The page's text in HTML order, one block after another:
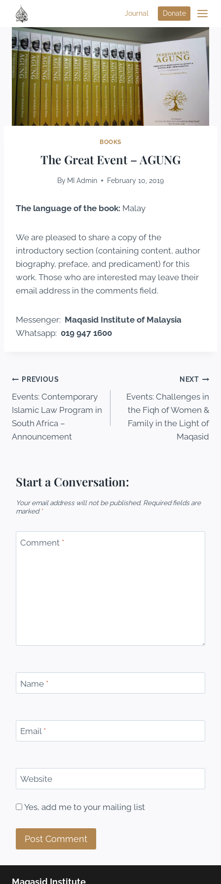
Journal Donate
BOOKS
The Great Event – AGUNG
By MI Admin February 10, 2019
The language of the book: Malay
We are pleased to share a copy of the
introductory section (containing content, author
biography, preface, and predicament) for this
work. Those who are interested may leave their
email address in the comments field.
Messenger: Maqasid Institute of Malaysia
Whatsapp: 019 947 1600
PREVIOUS
Events: Contemporary
Islamic Law Program in
South Africa –
Announcement
NEXT
Events: Challenges in
the Fiqh of Women &
Family in the Light of
Maqasid
Start a Conversation:
Your email address will not be published. Required fields are
marked *
Comment *
Name *
Email *
Website
Yes, add me to your mailing list
Maqasid Institute